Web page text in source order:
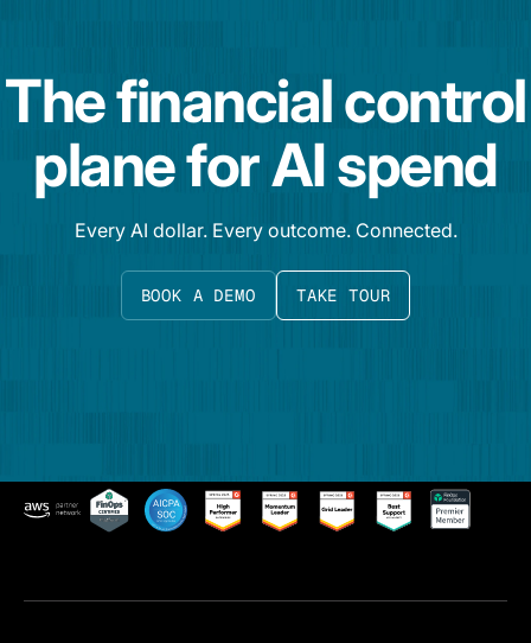
The financial control
plane for AI spend
Every AI dollar. Every outcome. Connected.
BOOK A DEMO TAKE TOUR